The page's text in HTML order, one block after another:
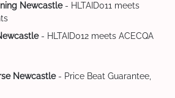
Newcastle- HLTAID011 meets
- HLTAID012 meets ACECQA
Newcastle- Price Beat Guarantee,